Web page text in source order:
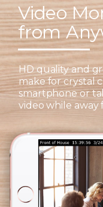
Video
from
HD quality and
make for crystal
smartphone or
video while